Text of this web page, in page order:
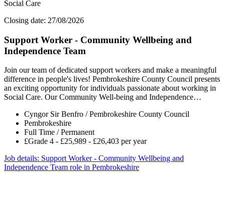
Social Care
Closing date: 27/08/2026
Support Worker - Community Wellbeing and
Independence Team
Join our team of dedicated support workers and make a meaningful
difference in people's lives! Pembrokeshire County Council presents
an exciting opportunity for individuals passionate about working in
Social Care. Our Community Well-being and Independence…
Cyngor Sir Benfro / Pembrokeshire County Council
Pembrokeshire
Full Time / Permanent
£Grade 4 - £25,989 - £26,403 per year
Job details: Support Worker - Community Wellbeing and
Independence Team role in Pembrokeshire